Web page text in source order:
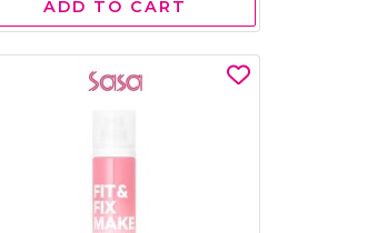
ADD TO CART